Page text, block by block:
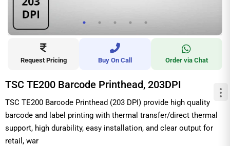
Request Pricing Buy On Call Order via Chat
TSC TE200 Barcode Printhead, 203DPI
TSC TE200 Barcode Printhead (203 DPI) provide high quality
barcode and label printing with thermal transfer/direct thermal
support, high durability, easy installation, and clear output for
retail, war